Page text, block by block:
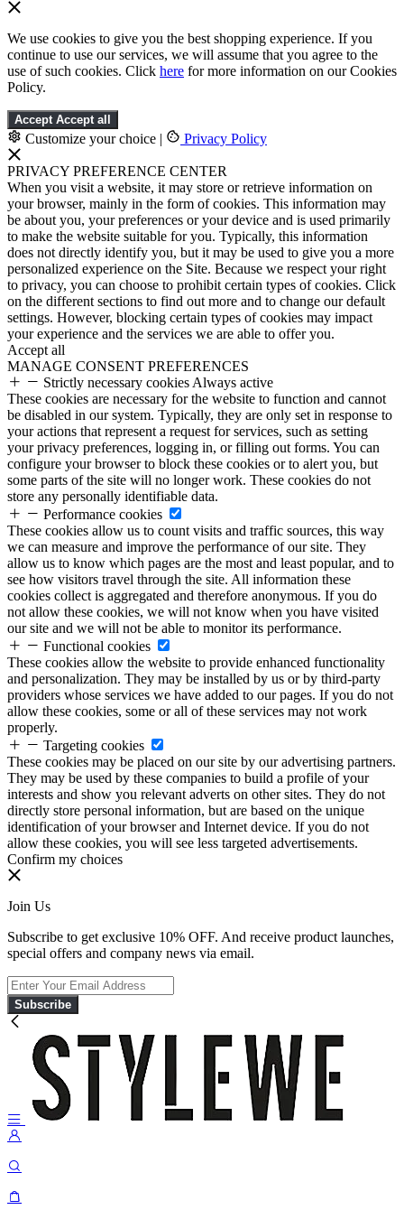
We use cookies to give you the best shopping experience. If you
continue to use our services, we will assume that you agree to the
use of such cookies. Click here for more information on our Cookies
Policy.
Accept Accept all
Customize your choice | Privacy Policy
PRIVACY PREFERENCE CENTER
When you visit a website, it may store or retrieve information on
your browser, mainly in the form of cookies. This information may
be about you, your preferences or your device and is used primarily
to make the website suitable for you. Typically, this information
does not directly identify you, but it may be used to give you a more
personalized experience on the Site. Because we respect your right
to privacy, you can choose to prohibit certain types of cookies. Click
on the different sections to find out more and to change our default
settings. However, blocking certain types of cookies may impact
your experience and the services we are able to offer you.
Accept all
MANAGE CONSENT PREFERENCES
Strictly necessary cookies Always active
These cookies are necessary for the website to function and cannot
be disabled in our system. Typically, they are only set in response to
your actions that represent a request for services, such as setting
your privacy preferences, logging in, or filling out forms. You can
configure your browser to block these cookies or to alert you, but
some parts of the site will no longer work. These cookies do not
store any personally identifiable data.
Performance cookies
These cookies allow us to count visits and traffic sources, this way
we can measure and improve the performance of our site. They
allow us to know which pages are the most and least popular, and to
see how visitors travel through the site. All information these
cookies collect is aggregated and therefore anonymous. If you do
not allow these cookies, we will not know when you have visited
our site and we will not be able to monitor its performance.
Functional cookies
These cookies allow the website to provide enhanced functionality
and personalization. They may be installed by us or by third-party
providers whose services we have added to our pages. If you do not
allow these cookies, some or all of these services may not work
properly.
Targeting cookies
These cookies may be placed on our site by our advertising partners.
They may be used by these companies to build a profile of your
interests and show you relevant adverts on other sites. They do not
directly store personal information, but are based on the unique
identification of your browser and Internet device. If you do not
allow these cookies, you will see less targeted advertisements.
Confirm my choices
Join Us
Subscribe to get exclusive 10% OFF. And receive product launches,
special offers and company news via email.
Subscribe